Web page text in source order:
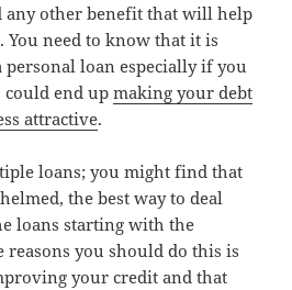
any other benefit that will help
You need to know that it is
personal loan especially if you
could end upmaking your debt
attractive.
loans; you might find that
the best way to deal
loans starting with the
reasons you should do this is
your credit and that